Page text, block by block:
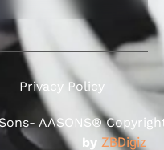
Privacy Policy
AASONS®
by ZBDigiz